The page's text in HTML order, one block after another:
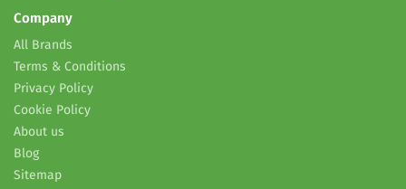
Company
All Brands
Terms & Conditions
Privacy Policy
Cookie Policy
About us
Blog
Sitemap